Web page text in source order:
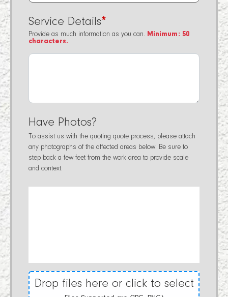
Service Details*
Provide as much information as you can. Minimum: 50
characters.
Have Photos?
To assist us with the quoting quote process, please attach
any photographs of the affected areas below. Be sure to
step back a few feet from the work area to provide scale
and context.
Drop files here or click to select